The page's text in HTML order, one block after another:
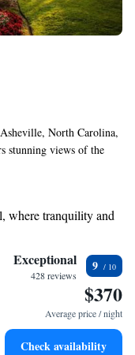
North Carolina,
stunning views of the
WiFi to help you
Ridge restaurant.
this beautiful location is
where tranquility and
a stunning start to
the sound of waves
our exclusive shuttle
Exceptional
428 reviews
9
$370
Average price / night
Check availability